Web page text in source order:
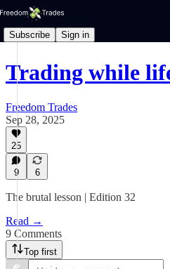
Subscribe Sign in
Trading while
Freedom Trades
Sep 28, 2025
25
9 6
The brutal lesson | Edition 32
Read →
9 Comments
Top first